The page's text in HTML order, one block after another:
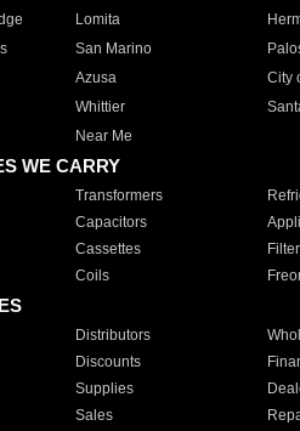
Lomita
San Marino
Azusa City
Whittier
Near Me
WE CARRY
Transformers
Capacitors
Cassettes
Coils
Distributors
Discounts
Supplies
Sales